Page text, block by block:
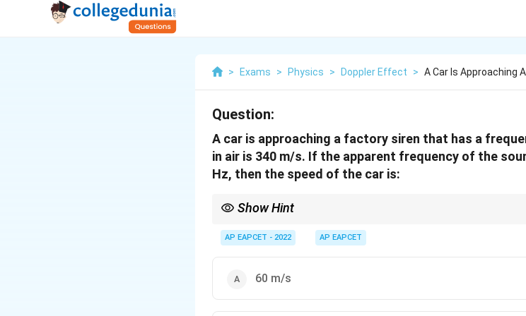
> Exams > Physics > Doppler Effect > A Car Is Approaching
Question:
A car is approaching a factory siren that has a
in air is 340 m/s. If the apparent frequency of the
Hz, then the speed of the car is:
Show Hint
frequency is given.
AP EAPCET - 2022 AP EAPCET
60 m/s